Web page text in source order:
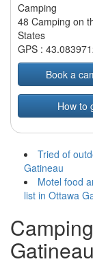
Camping
48 Camping on
States
GPS :
Book a
How to
Tried of
Gatineau
Motel food
list in Ottawa